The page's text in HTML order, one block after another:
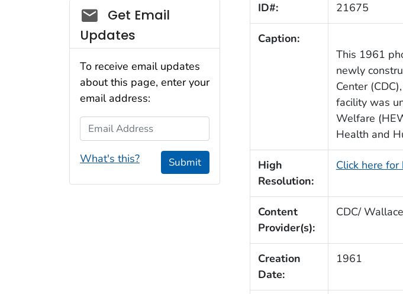
ID#: 21675
Caption:
This 1961
newly
Center
facility was
Welfare
Health and
High
Resolution:
Click here
Content
Provider(s):
CDC/
Creation
Date:
1961
Social_govd
Get Email
Updates
To receive email updates
about this page, enter your
email address:
Email Address
What's this? Submit